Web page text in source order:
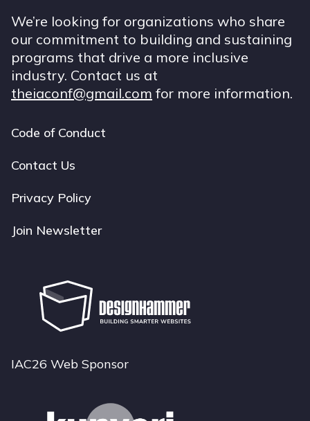
We’re looking for organizations who share
our commitment to building and sustaining
programs that drive a more inclusive
industry. Contact us at
theiaconf@gmail.com for more information.
Footer
navigation
Code of Conduct
Contact Us
Privacy Policy
Join Newsletter
IAC26 Web Sponsor